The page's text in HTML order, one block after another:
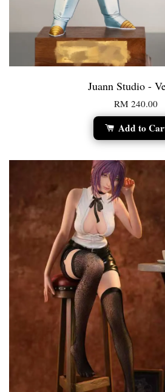
Juann Studio -
RM 240.00
Add to